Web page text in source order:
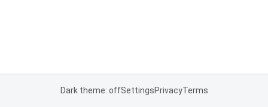
Dark theme: offSettingsPrivacyTerms